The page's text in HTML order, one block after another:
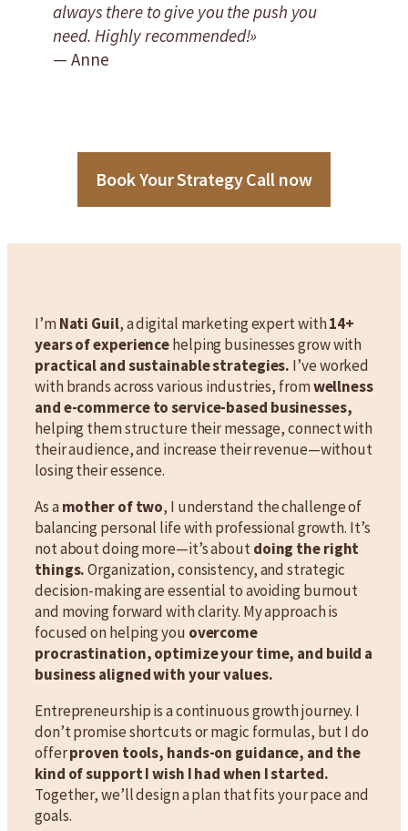
always there to give you the push you
need. Highly recommended!»
— Anne
Book Your Strategy Call now
I’m Nati Guil, a digital marketing expert with14+
years of experiencehelping businesses grow with
practical and sustainable strategies. I’ve worked
with brands across various industries, fromwellness
and e-commerce to service-based businesses,
helping them structure their message, connect with
their audience, and increase their revenue—without
losing their essence.
As a mother of two, I understand the challenge of
balancing personal life with professional growth. It’s
not about doing more—it’s aboutdoing the right
things.Organization, consistency, and strategic
decision-making are essential to avoiding burnout
and moving forward with clarity. My approach is
focused on helping you overcome
procrastination, optimize your time, and build a
business aligned with your values.
Entrepreneurship is a continuous growth journey. I
don’t promise shortcuts or magic formulas, but I do
offerproven tools, hands-on guidance, and the
kind of support I wish I had when I started.
Together, we’ll design a plan that fits your pace and
goals.